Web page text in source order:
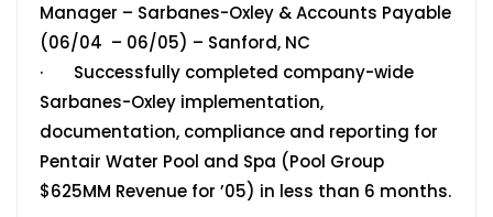
Manager – Sarbanes-Oxley & Accounts Payable
(06/04 – 06/05) – Sanford, NC
· Successfully completed company-wide
Sarbanes-Oxley implementation,
documentation, compliance and reporting for
Pentair Water Pool and Spa (Pool Group
$625MM Revenue for ’05) in less than 6 months.